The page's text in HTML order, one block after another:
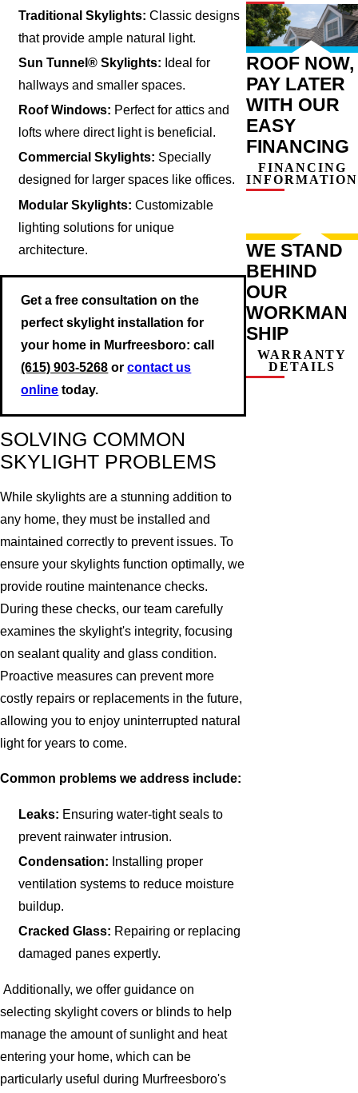
Traditional Skylights: Classic designs
that provide ample natural light.
Sun Tunnel® Skylights: Ideal for
hallways and smaller spaces.
Roof Windows: Perfect for attics and
lofts where direct light is beneficial.
Commercial Skylights: Specially
designed for larger spaces like offices.
Modular Skylights: Customizable
lighting solutions for unique
architecture.
Get a free consultation on the
perfect skylight installation for
your home in Murfreesboro: call
(615) 903-5268 orcontact us
online today.
SOLVING COMMON
SKYLIGHT PROBLEMS
While skylights are a stunning addition to
any home, they must be installed and
maintained correctly to prevent issues. To
ensure your skylights function optimally, we
provide routine maintenance checks.
During these checks, our team carefully
examines the skylight's integrity, focusing
on sealant quality and glass condition.
Proactive measures can prevent more
costly repairs or replacements in the future,
allowing you to enjoy uninterrupted natural
light for years to come.
Common problems we address include:
Leaks: Ensuring water-tight seals to
prevent rainwater intrusion.
Condensation: Installing proper
ventilation systems to reduce moisture
buildup.
Cracked Glass: Repairing or replacing
damaged panes expertly.
Additionally, we offer guidance on
selecting skylight covers or blinds to help
manage the amount of sunlight and heat
entering your home, which can be
particularly useful during Murfreesboro's
ROOF NOW,
PAY LATER
WITH OUR
EASY
FINANCING
FINANCING
INFORMATION
WE STAND
BEHIND
OUR
WORKMAN
SHIP
WARRANTY
DETAILS